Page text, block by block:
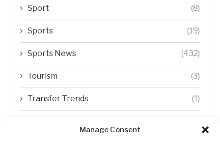
Manage Consent
Sport (8)
Sports (19)
Sports News (432)
Tourism (3)
Transfer Trends (1)